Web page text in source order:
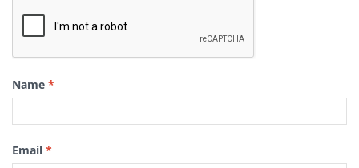
Name *
Email *